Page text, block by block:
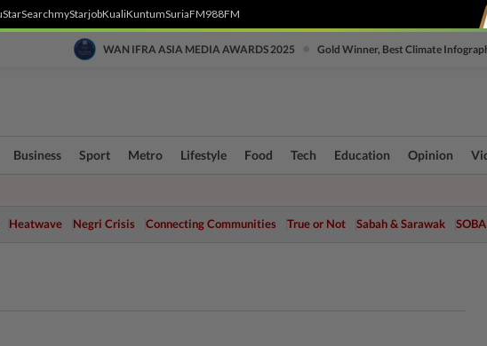
StarSearchmyStarjobKualiKuntumSuriaFM988FM
WAN IFRA ASIA MEDIA AWARDS 2025 Gold Winner, Best Climate
Business Sport Metro Lifestyle Food Tech Education Opinion
Heatwave Negri Crisis Connecting Communities True or Not Sabah & Sarawak